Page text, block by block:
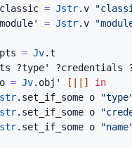
classic = Jstr.v
module' = Jstr.v
= Jv.t
?type' ?credentials
o = Jv. obj' [| |]
in
. set_if_some o
. set_if_some o
. set_if_some o